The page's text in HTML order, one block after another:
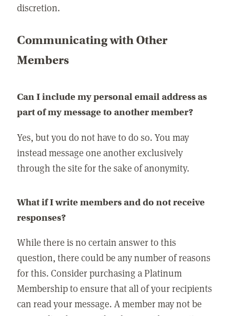
discretion.
Communicating with Other
Members
Can I include my personal email address as
part of my message to another member?
Yes, but you do not have to do so. You may
instead message one another exclusively
through the site for the sake of anonymity.
What if I write members and do not receive
responses?
While there is no certain answer to this
question, there could be any number of reasons
for this. Consider purchasing a Platinum
Membership to ensure that all of your recipients
can read your message. A member may not be